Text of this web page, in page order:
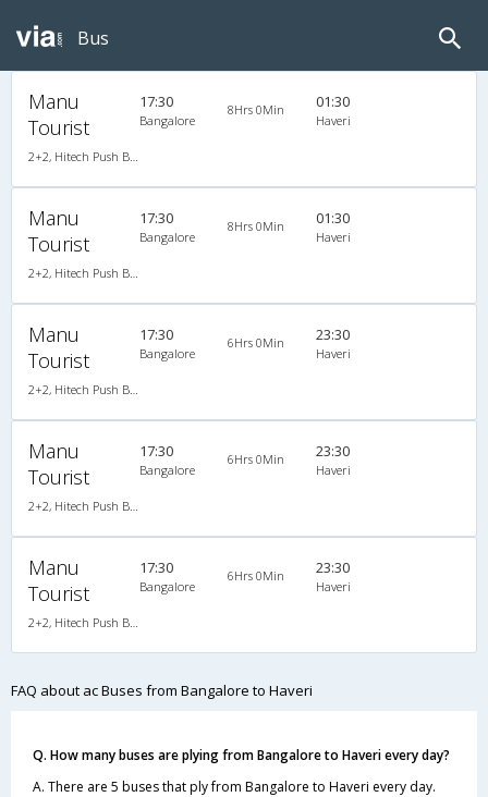
Bus
Manu
Tourist
2+2, Hitech Push Back, AC
17:30
Bangalore
8Hrs 0Min 01:30
Haveri
Manu
Tourist
2+2, Hitech Push Back, AC
17:30
Bangalore
8Hrs 0Min 01:30
Haveri
Manu
Tourist
2+2, Hitech Push Back, AC
17:30
Bangalore
6Hrs 0Min 23:30
Haveri
Manu
Tourist
2+2, Hitech Push Back, AC
17:30
Bangalore
6Hrs 0Min 23:30
Haveri
Manu
Tourist
2+2, Hitech Push Back, AC
17:30
Bangalore
6Hrs 0Min 23:30
Haveri
FAQ about ac Buses from Bangalore to Haveri
Q. How many buses are plying from Bangalore to Haveri every day?
A. There are 5 buses that ply from Bangalore to Haveri every day.